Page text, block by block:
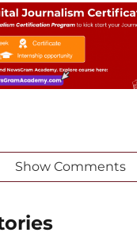
Show Comments